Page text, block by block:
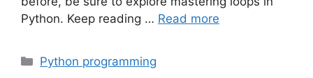
Python. Keep reading … Read more
Categories
Python programming